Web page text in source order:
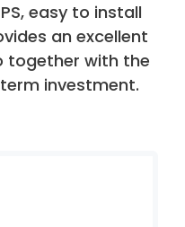
easy to install
an excellent
together with the
investment.